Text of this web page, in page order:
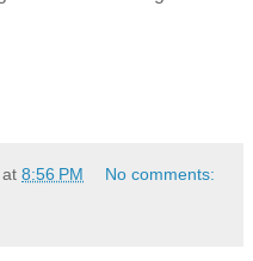
at 8:56 PM No comments: